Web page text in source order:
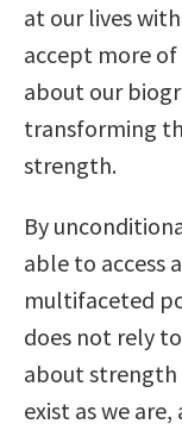
at our lives
accept more
about our
transforming
strength.
By
able to access
multifaceted
does not rely
about strength
exist as we